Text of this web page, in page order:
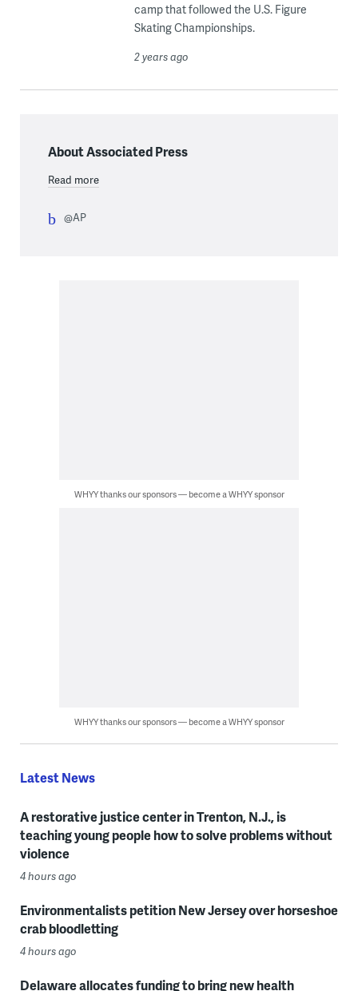
camp that followed the U.S. Figure
Skating Championships.
2 years ago
About Associated Press
Read more
@AP
WHYY thanks our sponsors — become a WHYY sponsor
WHYY thanks our sponsors — become a WHYY sponsor
Latest News
A restorative justice center in Trenton, N.J., is
teaching young people how to solve problems without
violence
4 hours ago
Environmentalists petition New Jersey over horseshoe
crab bloodletting
4 hours ago
Delaware allocates funding to bring new health